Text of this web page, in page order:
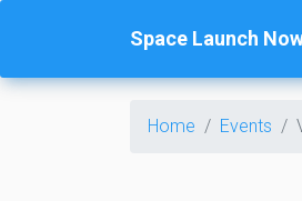
Space Launch
Home Events